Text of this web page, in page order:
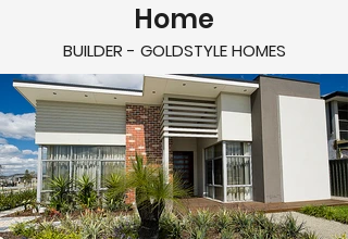
Home
BUILDER - GOLDSTYLE HOMES